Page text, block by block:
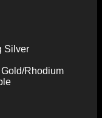
Silver
Rhodium